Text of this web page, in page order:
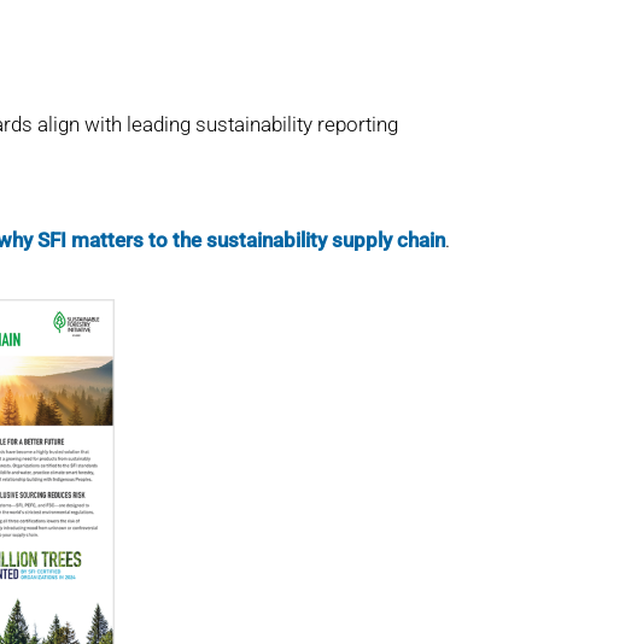
align with leading sustainability reporting
SFI matters to the sustainability supply chain.